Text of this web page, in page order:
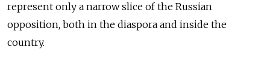
represent only a narrow slice of the Russian
opposition, both in the diaspora and inside the
country.